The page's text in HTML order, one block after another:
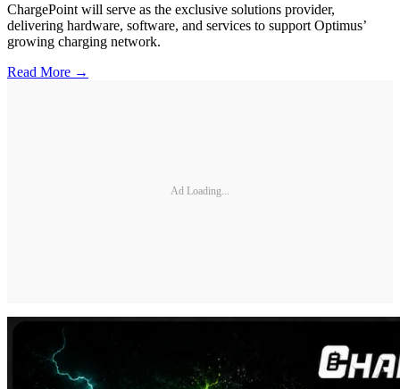
ChargePoint will serve as the exclusive solutions provider,
delivering hardware, software, and services to support Optimus’
growing charging network.
Read More →
Ad Loading...